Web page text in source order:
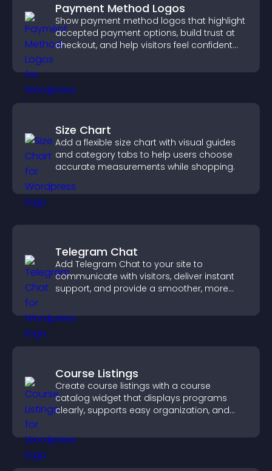
Payment Method Logos
Show payment method logos that highlight
accepted payment options, build trust at
checkout, and help visitors feel confident
Size Chart
Add a flexible size chart with visual guides
and category tabs to help users choose
accurate measurements while shopping.
Telegram Chat
Add Telegram Chat to your site to
communicate with visitors, deliver instant
support, and provide a smoother, more
Course Listings
Create course listings with a course
catalog widget that displays programs
clearly, supports easy organization, and